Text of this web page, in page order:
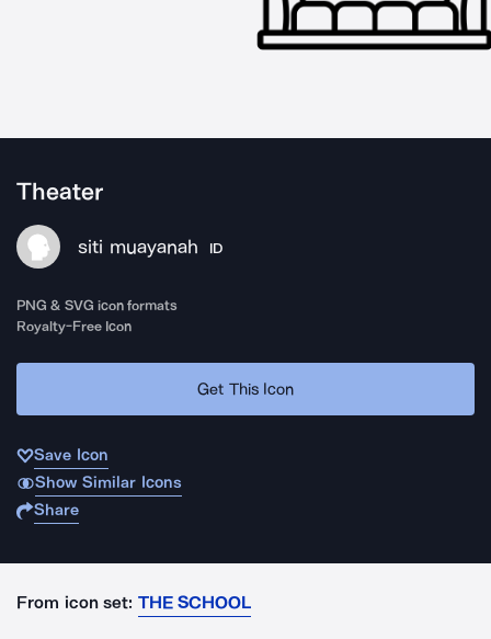
Theater
siti muayanah ID
PNG & SVG icon formats
Royalty-Free Icon
Get This Icon
Save Icon
Show Similar Icons
Share
From icon set: THE SCHOOL